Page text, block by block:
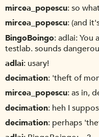
mircea_popescu so
mircea_popescu (and
BingoBoingo adlai: You
testlab. sounds
adlai usary!
decimation 'theft of
mircea_popescu as in,
decimation heh I
decimation perhaps